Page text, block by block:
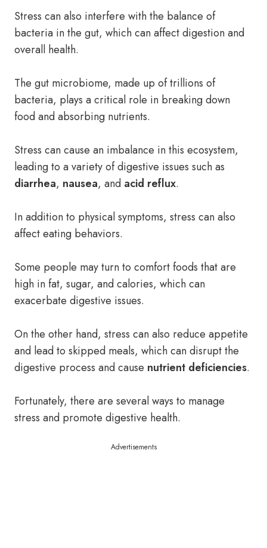
Stress can also interfere with the balance of
bacteria in the gut, which can affect digestion and
overall health.
The gut microbiome, made up of trillions of
bacteria, plays a critical role in breaking down
food and absorbing nutrients.
Stress can cause an imbalance in this ecosystem,
leading to a variety of digestive issues such as
diarrhea, nausea, and acid reflux.
In addition to physical symptoms, stress can also
affect eating behaviors.
Some people may turn to comfort foods that are
high in fat, sugar, and calories, which can
exacerbate digestive issues.
On the other hand, stress can also reduce appetite
and lead to skipped meals, which can disrupt the
digestive process and cause nutrient deficiencies.
Fortunately, there are several ways to manage
stress and promote digestive health.
Advertisements